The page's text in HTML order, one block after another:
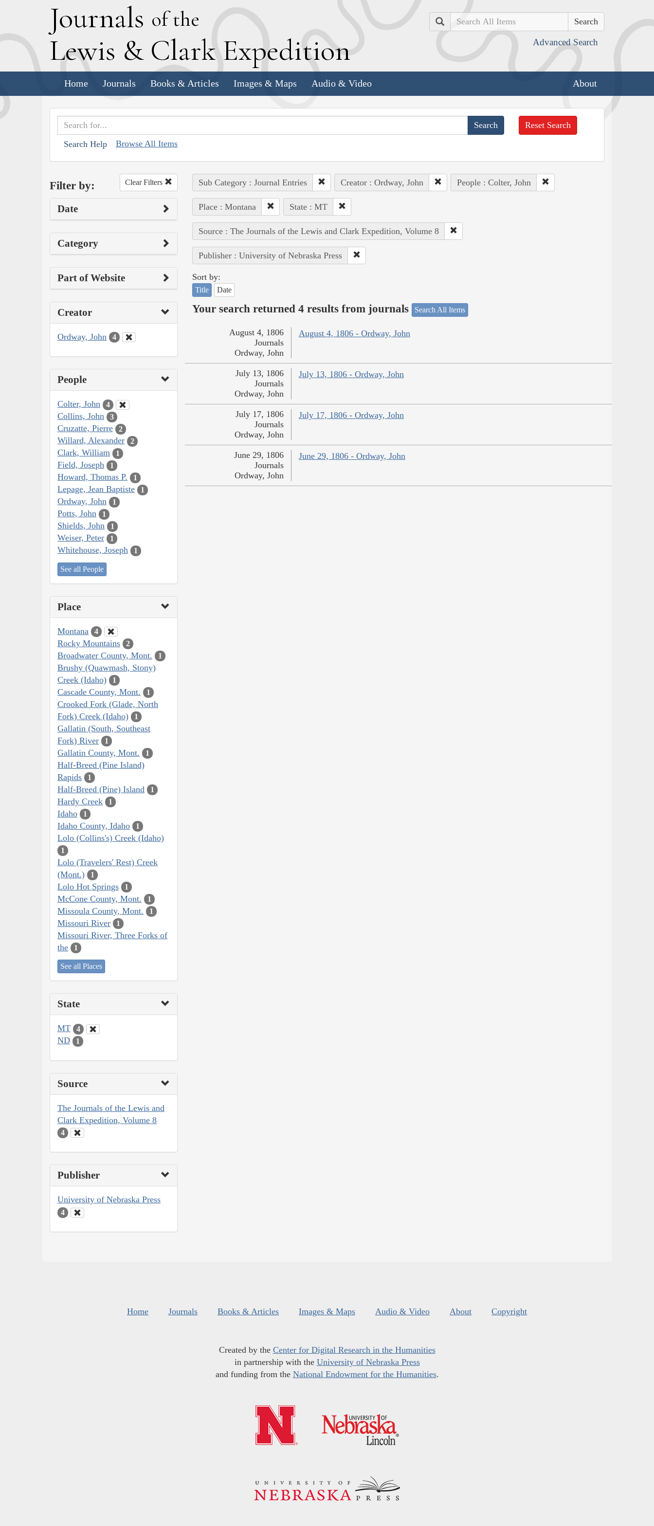
Journals of the
Lewis & Clark Expedition
Search
Advanced Search
Home Journals Books & Articles Images & Maps Audio & Video About
Search Help Browse All Items
Reset Search
Filter by: Clear Filters
Date
Category
Part of Website
Creator
Ordway, John 4
People
Colter, John 4
Collins, John 3
Cruzatte, Pierre 2
Willard, Alexander 2
Clark, William 1
Field, Joseph 1
Howard, Thomas P. 1
Lepage, Jean Baptiste 1
Ordway, John 1
Potts, John 1
Shields, John 1
Weiser, Peter 1
Whitehouse, Joseph 1
See all People
Place
Montana 4
Rocky Mountains 2
Broadwater County, Mont. 1
Brushy (Quawmash, Stony)
Creek (Idaho)
1
Cascade County, Mont. 1
Crooked Fork (Glade, North
Fork) Creek (Idaho)
1
Gallatin (South, Southeast
Fork) River
1
Gallatin County, Mont. 1
Half-Breed (Pine Island)
Rapids
1
Half-Breed (Pine) Island 1
Hardy Creek 1
Idaho 1
Idaho County, Idaho 1
Lolo (Collins's) Creek (Idaho)
1
Lolo (Travelers' Rest) Creek
(Mont.)
1
Lolo Hot Springs 1
McCone County, Mont. 1
Missoula County, Mont. 1
Missouri River 1
Missouri River, Three Forks of
the
1
See all Places
State
MT 4
ND 1
Source
The Journals of the Lewis and
Clark Expedition, Volume 8
4
Publisher
University of Nebraska Press
4
Sub Category : Journal Entries Creator : Ordway, John People : Colter, John
Place : Montana State : MT
Source : The Journals of the Lewis and Clark Expedition, Volume 8
Publisher : University of Nebraska Press
Sort by:
Title Date
Your search returned 4 results from journals Search All Items
August 4, 1806 - Ordway, John
August 4, 1806
Journals
Ordway, John
July 13, 1806 - Ordway, John
July 13, 1806
Journals
Ordway, John
July 17, 1806 - Ordway, John
July 17, 1806
Journals
Ordway, John
June 29, 1806 - Ordway, John
June 29, 1806
Journals
Ordway, John
Home Journals Books & Articles Images & Maps Audio & Video About Copyright
Created by the Center for Digital Research in the Humanities
in partnership with the University of Nebraska Press
and funding from the National Endowment for the Humanities.